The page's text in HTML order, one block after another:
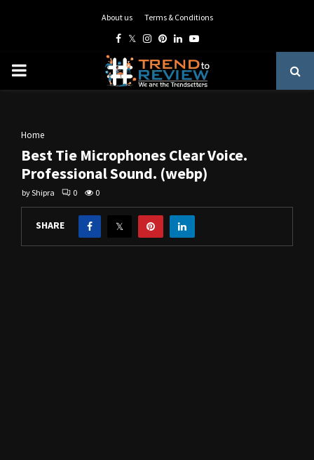
About us Terms & Conditions
Facebook
TwitterInstagram
Pinterest
LinkedinYoutube
PRIMARY
Home
Best Tie Microphones Clear Voice.
Professional Sound. (webp)
byShipra 0 0
SHARE